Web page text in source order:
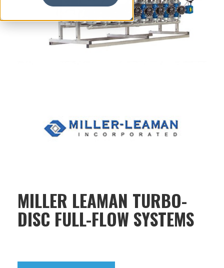
MILLER LEAMAN TURBO-
DISC FULL-FLOW SYSTEMS